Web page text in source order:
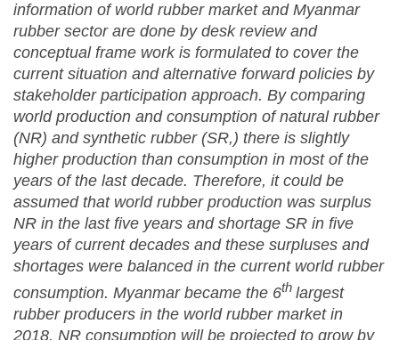
information of world rubber market and Myanmar
rubber sector are done by desk review and
conceptual frame work is formulated to cover the
current situation and alternative forward policies by
stakeholder participation approach. By comparing
world production and consumption of natural rubber
(NR) and synthetic rubber (SR,) there is slightly
higher production than consumption in most of the
years of the last decade. Therefore, it could be
assumed that world rubber production was surplus
NR in the last five years and shortage SR in five
years of current decades and these surpluses and
shortages were balanced in the current world rubber
consumption. Myanmar became the 6th largest
rubber producers in the world rubber market in
2018. NR consumption will be projected to grow by